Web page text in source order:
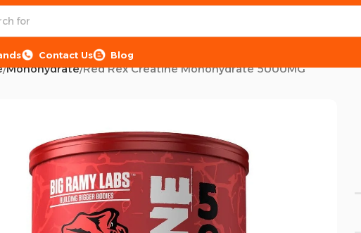
Contact Us Blog
Monohydrate Red Rex Creatine Monohydrate 5000MG